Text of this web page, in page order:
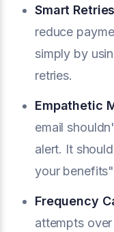
Smart
reduce
simply by
retries.
Empathetic
email
alert. It
your
Frequency
attempts